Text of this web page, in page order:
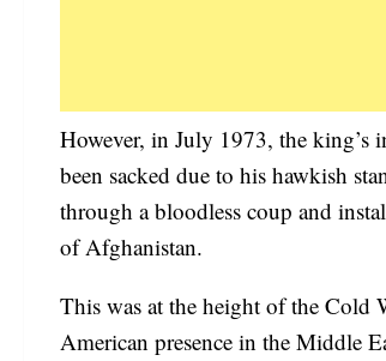
However, in July 1973, the king’s
been sacked due to his hawkish
through a bloodless coup and
of Afghanistan.
This was at the height of the Cold
American presence in the Middle